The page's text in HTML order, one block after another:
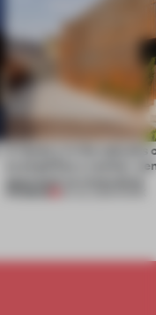
A factory in the suburbs
exemplifies a worker-